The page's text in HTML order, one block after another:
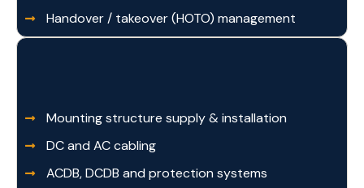
Handover / takeover (HOTO) management
Mounting structure supply & installation
DC and AC cabling
ACDB, DCDB and protection systems